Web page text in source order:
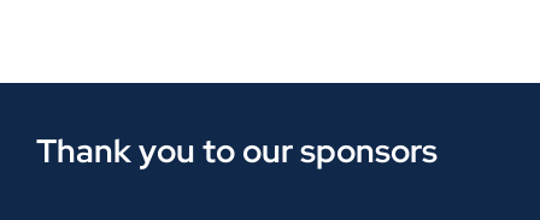
Thank you to our sponsors